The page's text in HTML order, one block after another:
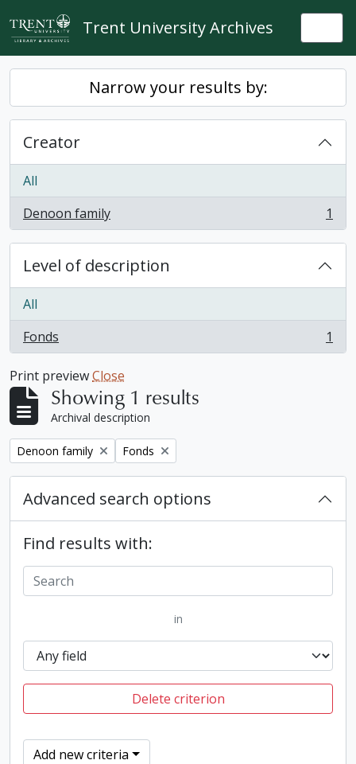
Skip to main content
Trent University Archives
Narrow your results by:
Creator
All
Denoon family
, 1 results 1
Level of description
All
Fonds
, 1 results 1
Print previewClose
Showing 1 results
Archival description
Remove filter:
Denoon family Remove filter:
Fonds
Advanced search options
Find results with:
in
Delete criterion
Add new criteria